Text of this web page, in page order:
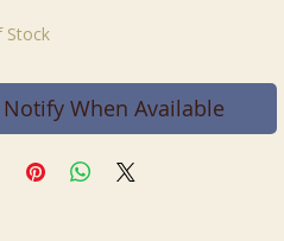
Stock
Notify When Available